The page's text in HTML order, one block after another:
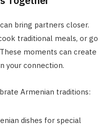
bring partners closer.
traditional meals, or go
moments can create
your connection.
Armenian traditions:
dishes for special